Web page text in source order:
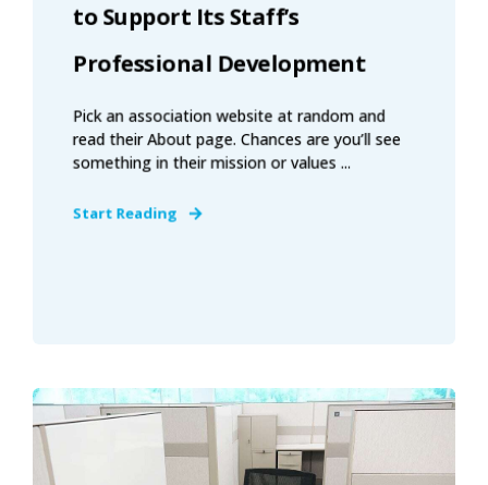
to Support Its Staff’s
Professional Development
Pick an association website at random and
read their About page. Chances are you’ll see
something in their mission or values ...
Start Reading